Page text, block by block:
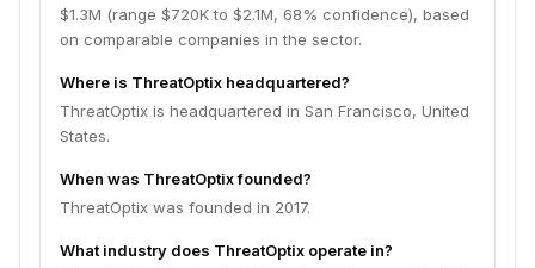
$1.3M (range $720K to $2.1M, 68% confidence), based
on comparable companies in the sector.
Where is ThreatOptix headquartered?
ThreatOptix is headquartered in San Francisco, United
States.
When was ThreatOptix founded?
ThreatOptix was founded in 2017.
What industry does ThreatOptix operate in?